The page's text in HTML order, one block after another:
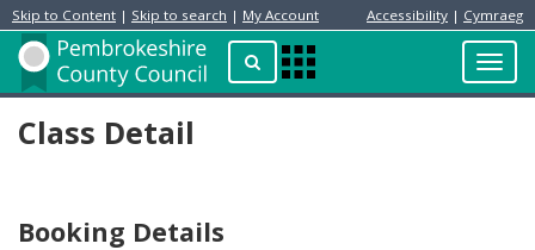
Skip to Content | Skip to search | My Account Accessibility | Cymraeg
Search
Apps
Menu
Resident
Home
Page
Class Detail
Booking Details